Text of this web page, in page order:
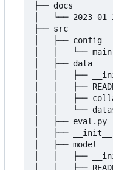
├── docs
│   └── 2023-01-
├── src
│   ├── config
│   │   └──
│   ├── data
│   │   ├──
│   │   ├──
│   │   ├──
│   │   └──
│   ├── eval.py
│   ├──
│   ├── model
│   │   ├──
│   │   ├──